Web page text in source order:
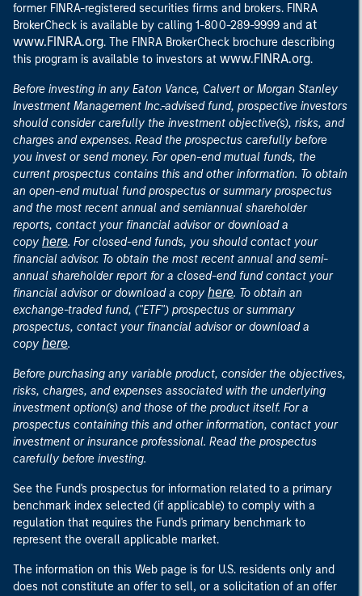
former FINRA-registered securities firms and brokers. FINRA
BrokerCheck is available by calling 1-800-289-9999 and at
www.FINRA.org. The FINRA BrokerCheck brochure describing
this program is available to investors at www.FINRA.org.
Before investing in any Eaton Vance, Calvert or Morgan Stanley
Investment Management Inc.-advised fund, prospective investors
should consider carefully the investment objective(s), risks, and
charges and expenses. Read the prospectus carefully before
you invest or send money. For open-end mutual funds, the
current prospectus contains this and other information. To obtain
an open-end mutual fund prospectus or summary prospectus
and the most recent annual and semiannual shareholder
reports, contact your financial advisor or download a
copy here. For closed-end funds, you should contact your
financial advisor. To obtain the most recent annual and semi-
annual shareholder report for a closed-end fund contact your
financial advisor or download a copy here. To obtain an
exchange-traded fund, ("ETF") prospectus or summary
prospectus, contact your financial advisor or download a
copy here.
Before purchasing any variable product, consider the objectives,
risks, charges, and expenses associated with the underlying
investment option(s) and those of the product itself. For a
prospectus containing this and other information, contact your
investment or insurance professional. Read the prospectus
carefully before investing.
See the Fund's prospectus for information related to a primary
benchmark index selected (if applicable) to comply with a
regulation that requires the Fund's primary benchmark to
represent the overall applicable market.
The information on this Web page is for U.S. residents only and
does not constitute an offer to sell, or a solicitation of an offer